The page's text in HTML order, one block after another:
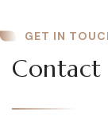
GET IN